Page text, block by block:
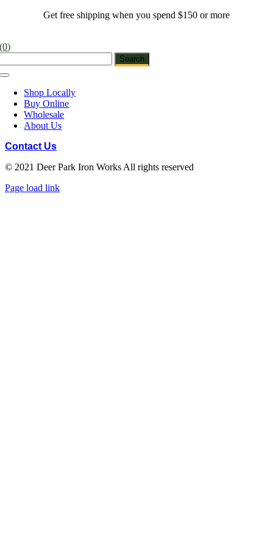
Get free shipping when you spend $150 or more
(0)
Toggle
NavigationShop Locally
Buy Online
Wholesale
About Us
Contact Us
© 2021 Deer Park Iron Works All rights reserved
Facebook
Instagram
Pinterest
Page load link